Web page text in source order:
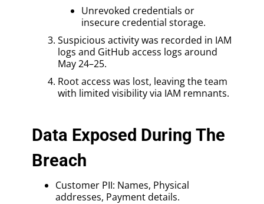
Unrevoked credentials or
insecure credential storage.
Suspicious activity was recorded in IAM
logs and GitHub access logs around
May 24–25.
Root access was lost, leaving the team
with limited visibility via IAM remnants.
Data Exposed During The
Breach
Customer PII: Names, Physical
addresses, Payment details.